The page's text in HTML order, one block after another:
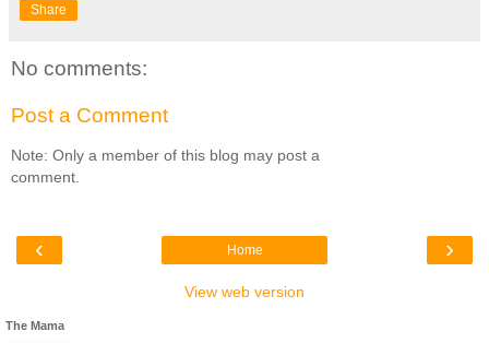
Share
No comments:
Post a Comment
Note: Only a member of this blog may post a
comment.
‹ ›
Home
View web version
The Mama